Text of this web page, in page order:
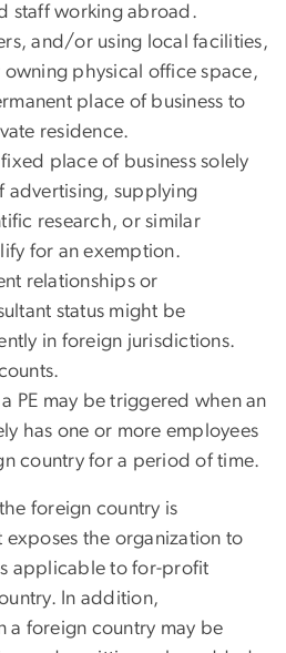
staff working abroad.
and/or using local facilities,
owning physical office space,
place of business to
residence.
place of business solely
advertising, supplying
research, or similar
for an exemption.
relationships or
status might be
in foreign jurisdictions.
a PE may be triggered when an
has one or more employees
country for a period of time.
foreign country is
the organization to
applicable to for-profit
In addition,
a foreign country may be